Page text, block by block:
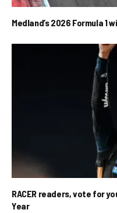
Medland’s 2026 Formula 1
RACER readers, vote for
Year